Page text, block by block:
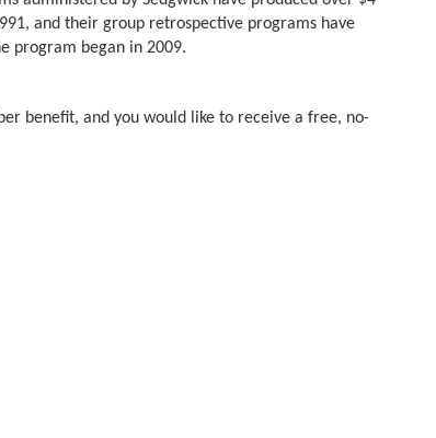
and their group retrospective programs have
program began in 2009.
benefit, and you would like to receive a free, no-